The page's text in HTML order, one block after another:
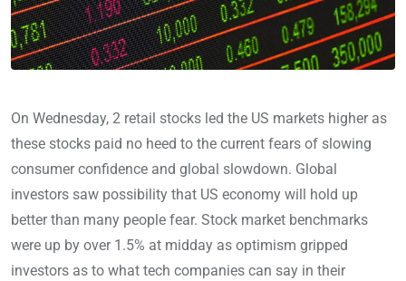
On Wednesday, 2 retail stocks led the US markets higher as
these stocks paid no heed to the current fears of slowing
consumer confidence and global slowdown. Global
investors saw possibility that US economy will hold up
better than many people fear. Stock market benchmarks
were up by over 1.5% at midday as optimism gripped
investors as to what tech companies can say in their